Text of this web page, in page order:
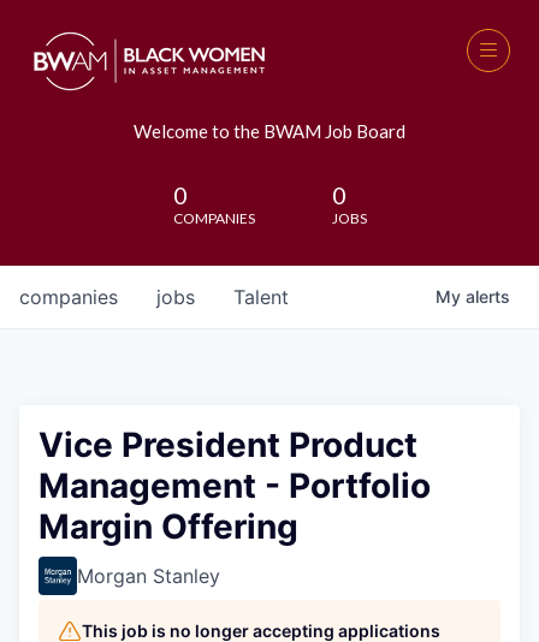
Welcome to the BWAM Job Board
0
COMPANIES
0
JOBS
jobs
companies Talent My alerts
Vice President Product
Management - Portfolio
Margin Offering
Morgan Stanley
This job is no longer accepting applications